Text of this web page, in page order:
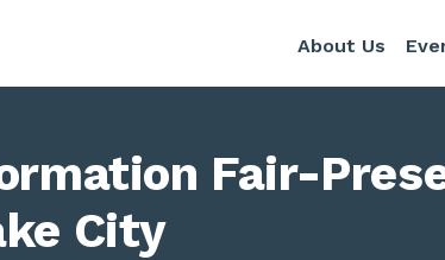
About Us
Fair-
City